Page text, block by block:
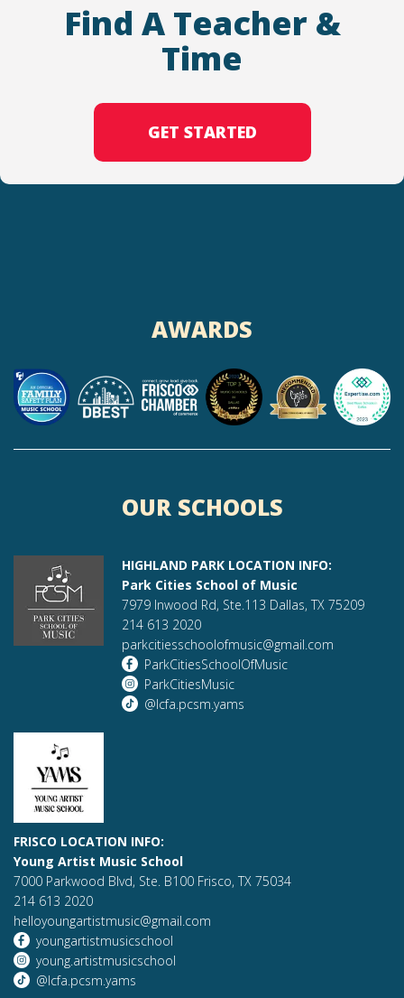
Find A Teacher &
Time
GET STARTED
AWARDS
OUR SCHOOLS
HIGHLAND PARK LOCATION INFO:
Park Cities School of Music
7979 Inwood Rd, Ste.113 Dallas, TX 75209
214 613 2020
parkcitiesschoolofmusic@gmail.com
ParkCitiesSchoolOfMusic
ParkCitiesMusic
@lcfa.pcsm.yams
FRISCO LOCATION INFO:
Young Artist Music School
7000 Parkwood Blvd, Ste. B100 Frisco, TX 75034
214 613 2020
helloyoungartistmusic@gmail.com
youngartistmusicschool
young.artistmusicschool
@lcfa.pcsm.yams